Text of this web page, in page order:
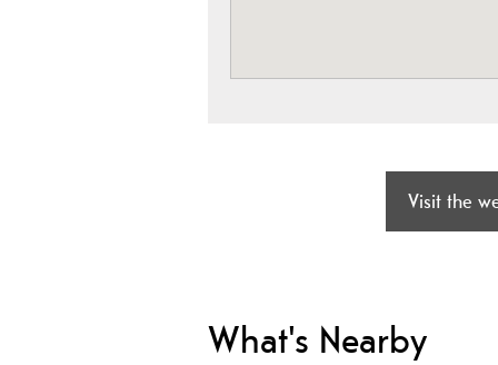
Visit the
What's Nearby